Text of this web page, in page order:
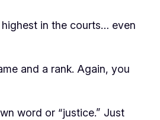
in the courts… even
and a rank. Again, you
word or “justice.” Just